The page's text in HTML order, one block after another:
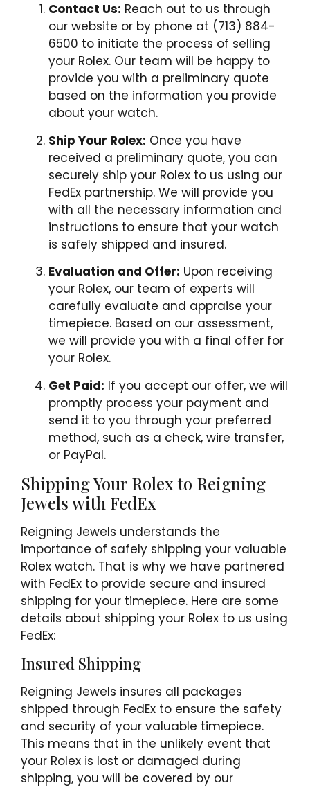
Contact Us: Reach out to us through
our website or by phone at (713) 884-
6500 to initiate the process of selling
your Rolex. Our team will be happy to
provide you with a preliminary quote
based on the information you provide
about your watch.
Ship Your Rolex: Once you have
received a preliminary quote, you can
securely ship your Rolex to us using our
FedEx partnership. We will provide you
with all the necessary information and
instructions to ensure that your watch
is safely shipped and insured.
Evaluation and Offer: Upon receiving
your Rolex, our team of experts will
carefully evaluate and appraise your
timepiece. Based on our assessment,
we will provide you with a final offer for
your Rolex.
Get Paid: If you accept our offer, we will
promptly process your payment and
send it to you through your preferred
method, such as a check, wire transfer,
or PayPal.
Shipping Your Rolex to Reigning
Jewels with FedEx
Reigning Jewels understands the
importance of safely shipping your valuable
Rolex watch. That is why we have partnered
with FedEx to provide secure and insured
shipping for your timepiece. Here are some
details about shipping your Rolex to us using
FedEx:
Insured Shipping
Reigning Jewels insures all packages
shipped through FedEx to ensure the safety
and security of your valuable timepiece.
This means that in the unlikely event that
your Rolex is lost or damaged during
shipping, you will be covered by our